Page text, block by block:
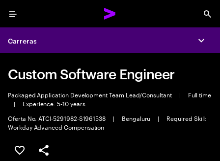
Menu
Carreras
Custom Software Engineer
Packaged Application Development Team Lead/Consultant |
Full time
|
Experience: 5-10 years
Oferta No. ATCI-5291982-S1961538
| Bengaluru |
Required Skill:
Workday Advanced Compensation
Guardar este empleo
Compartir este empleo